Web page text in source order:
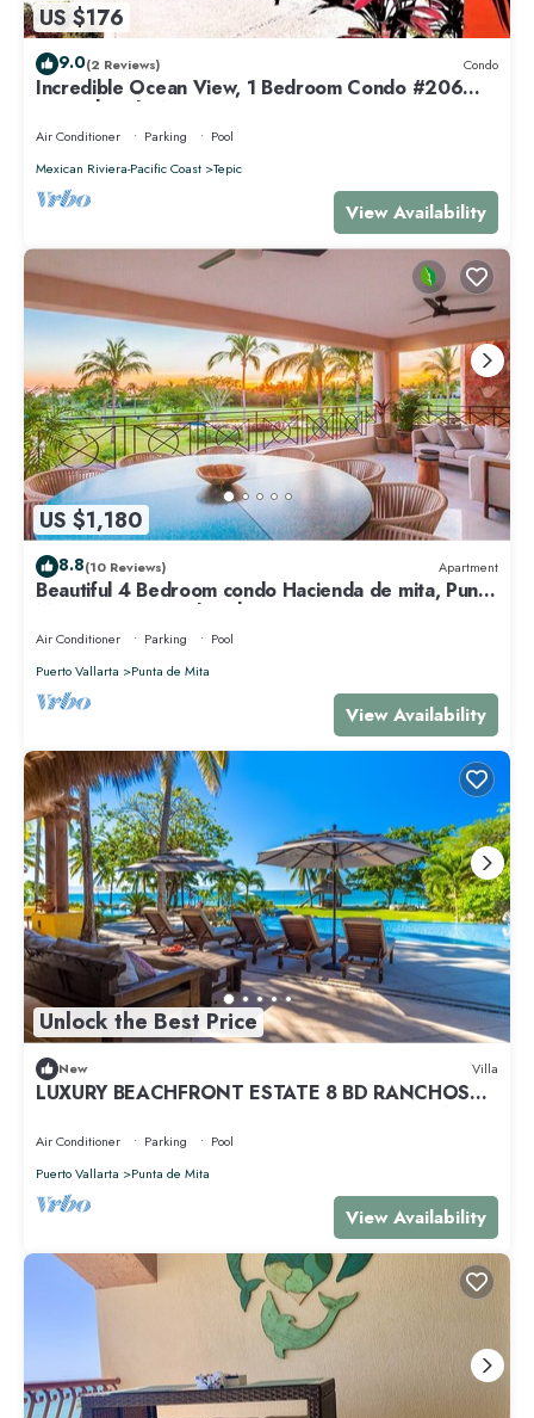
US $176
9.0(2 Reviews) Condo
Incredible Ocean View, 1 Bedroom Condo #206
near Chacala, Nayarit
Air Conditioner Parking
Pool
Mexican Riviera-Pacific Coast
Tepic
View Availability
US $1,180
8.8(10 Reviews) Apartment
Beautiful 4 Bedroom condo Hacienda de mita, Punta
Mita Premier membership
Air Conditioner Parking
Pool
Puerto Vallarta
Punta de Mita
View Availability
Unlock the Best Price
New Villa
LUXURY BEACHFRONT ESTATE 8 BD RANCHOS
ESTATES FULLY STAFFED, RESORT ACCESS INCL
Air Conditioner Parking
Pool
Puerto Vallarta
Punta de Mita
View Availability